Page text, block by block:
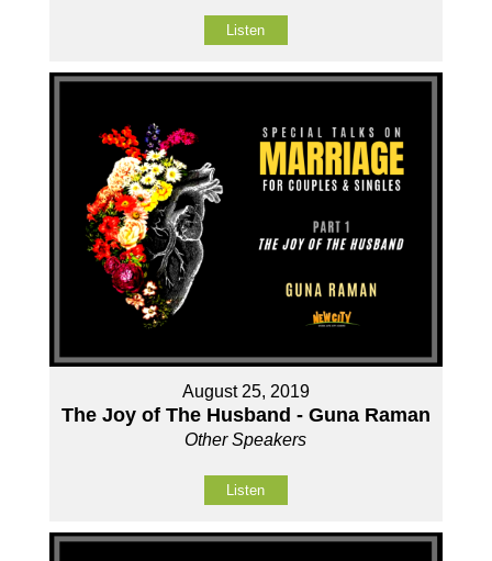
Listen
August 25, 2019
The Joy of The Husband - Guna Raman
Other Speakers
Listen